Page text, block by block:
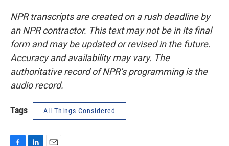
NPR transcripts are created on a rush deadline by
an NPR contractor. This text may not be in its final
form and may be updated or revised in the future.
Accuracy and availability may vary. The
authoritative record of NPR’s programming is the
audio record.
Tags All Things Considered